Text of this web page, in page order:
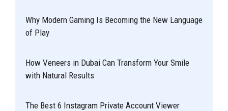
Why Modern Gaming Is Becoming the New Language
of Play
How Veneers in Dubai Can Transform Your Smile
with Natural Results
The Best 6 Instagram Private Account Viewer